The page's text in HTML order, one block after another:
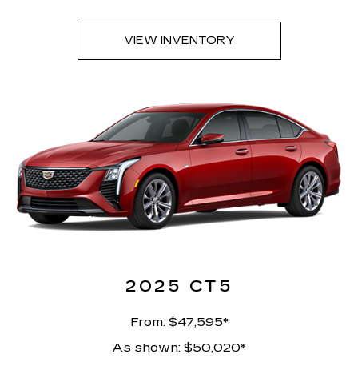
VIEW INVENTORY
2025 CT5
From: $47,595*
As shown: $50,020*